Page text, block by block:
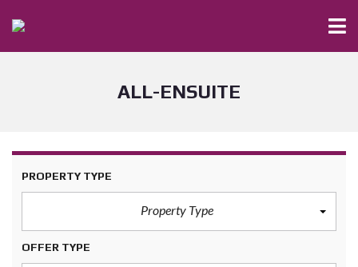
ALL-ENSUITE
PROPERTY TYPE
Property Type
OFFER TYPE